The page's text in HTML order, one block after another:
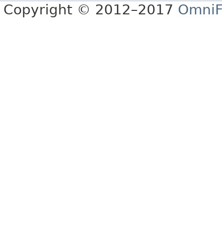
Copyright © 2012–2017